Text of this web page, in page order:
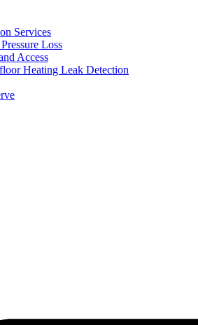
Services
Loss
Access
Heating Leak Detection